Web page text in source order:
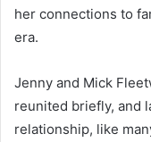
her connections to
era.
Jenny and Mick
reunited briefly, and
relationship, like